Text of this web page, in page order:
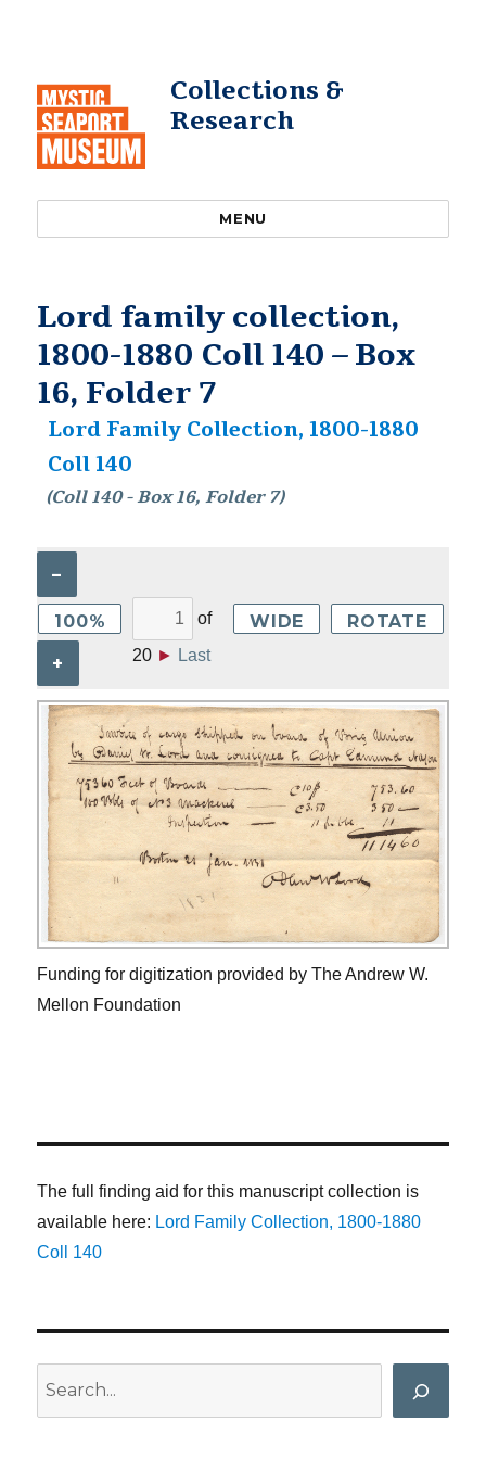
Collections &
Research
MENU
Lord family collection,
1800-1880 Coll 140 – Box
16, Folder 7
Lord Family Collection, 1800-1880
Coll 140
(Coll 140 - Box 16, Folder 7)
–
100%
+
of
20 ► Last
WIDE ROTATE
Funding for digitization provided by The Andrew W.
Mellon Foundation
The full finding aid for this manuscript collection is
available here: Lord Family Collection, 1800-1880
Coll 140